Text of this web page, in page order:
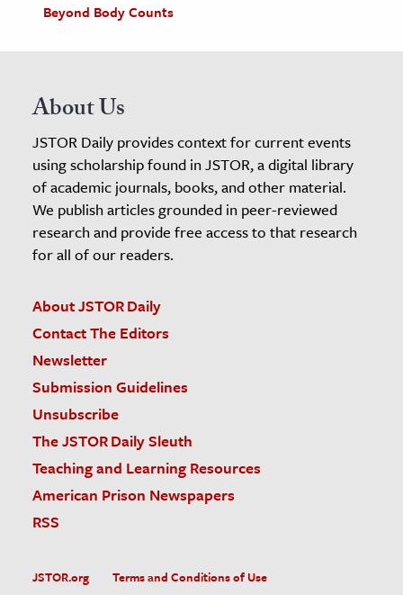
Beyond Body Counts
About Us
JSTOR Daily provides context for current events
using scholarship found in JSTOR, a digital library
of academic journals, books, and other material.
We publish articles grounded in peer-reviewed
research and provide free access to that research
for all of our readers.
About JSTOR Daily
Contact The Editors
Newsletter
Submission Guidelines
Unsubscribe
The JSTOR Daily Sleuth
Teaching and Learning Resources
American Prison Newspapers
RSS
JSTOR.org Terms and Conditions of Use